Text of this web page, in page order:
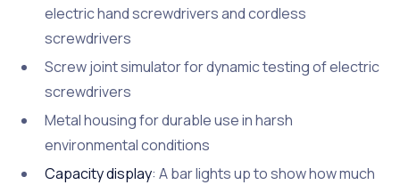
electric hand screwdrivers and cordless
screwdrivers
Screw joint simulator for dynamic testing of electric
screwdrivers
Metal housing for durable use in harsh
environmental conditions
Capacity display: A bar lights up to show how much